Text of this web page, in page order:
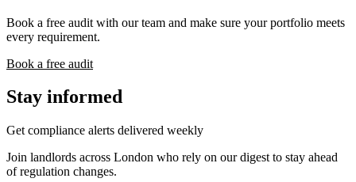
Book a free audit with our team and make sure your portfolio meets
every requirement.
Book a free audit
Stay informed
Get compliance alerts delivered weekly
Join landlords across London who rely on our digest to stay ahead
of regulation changes.